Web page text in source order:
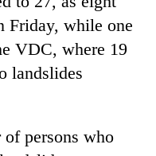
Friday, while one
VDC, where 19
landslides
persons who